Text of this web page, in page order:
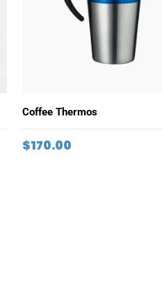
ADD TO CART
Coffee Thermos
$170.00